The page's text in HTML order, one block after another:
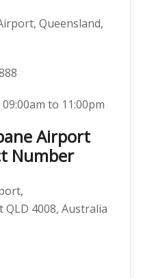
Queensland,
to 11:00pm
Airport
Number
4008, Australia